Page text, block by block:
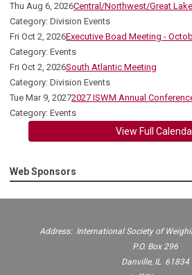
Thu Aug 6, 2026Central/Northwest/Great
Category: Division Events
Fri Oct 2, 2026Executive Boad Meeting -
Category: Events
Fri Oct 2, 2026South Atlantic Meeting
Category: Division Events
Tue Mar 9, 20272027 ISWM Annual
Category: Events
View Full
Web Sponsors
Address: International Society of
P.O. Box 296
Danville, IL 61834